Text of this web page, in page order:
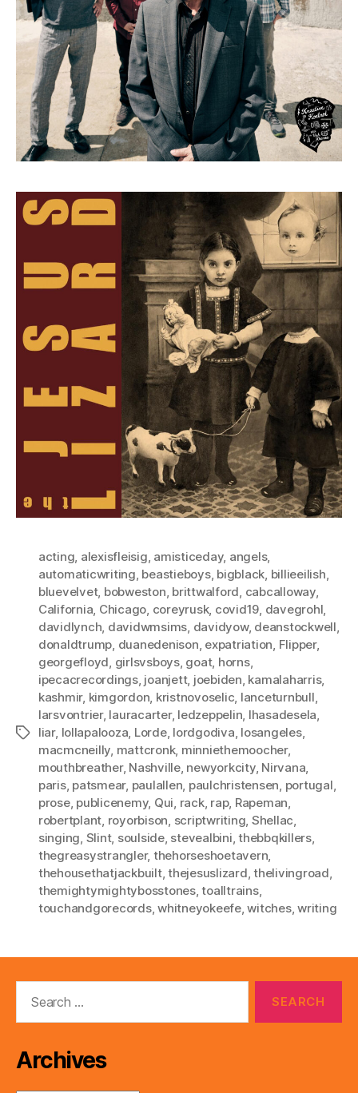
Tags
acting, alexisfleisig, amisticeday, angels,
automaticwriting, beastieboys, bigblack, billieeilish,
bluevelvet, bobweston, brittwalford, cabcalloway,
California, Chicago, coreyrusk, covid19, davegrohl,
davidlynch, davidwmsims, davidyow, deanstockwell,
donaldtrump, duanedenison, expatriation, Flipper,
georgefloyd, girlsvsboys, goat, horns,
ipecacrecordings, joanjett, joebiden, kamalaharris,
kashmir, kimgordon, kristnovoselic, lanceturnbull,
larsvontrier, lauracarter, ledzeppelin, lhasadesela,
liar, lollapalooza, Lorde, lordgodiva, losangeles,
macmcneilly, mattcronk, minniethemoocher,
mouthbreather, Nashville, newyorkcity, Nirvana,
paris, patsmear, paulallen, paulchristensen, portugal,
prose, publicenemy, Qui, rack, rap, Rapeman,
robertplant, royorbison, scriptwriting, Shellac,
singing, Slint, soulside, stevealbini,thebbqkillers,
thegreasystrangler, thehorseshoetavern,
thehousethatjackbuilt,thejesuslizard,thelivingroad,
themightymightybosstones,toalltrains,
touchandgorecords,whitneyokeefe,witches,writing
Archives